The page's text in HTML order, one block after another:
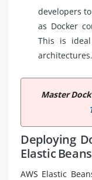
developers
as Docker
This is
architectures.
Master
Deploying
Elastic
AWS Elastic